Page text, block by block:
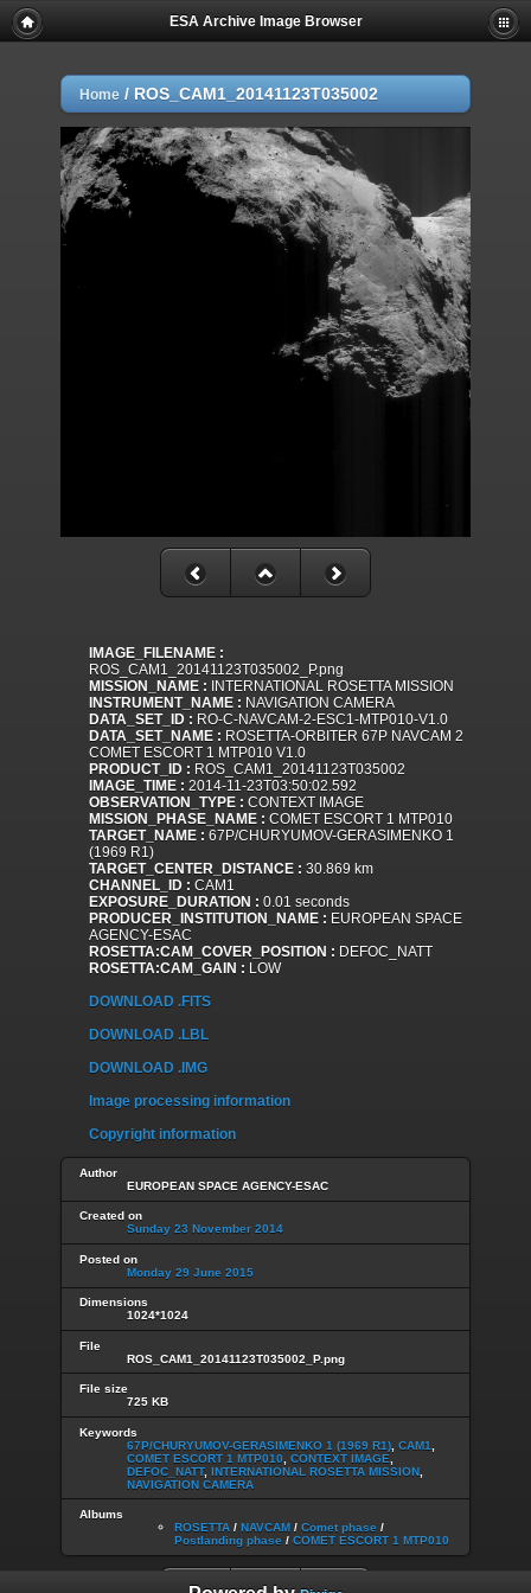
ESA Archive Image Browser
Home / ROS_CAM1_20141123T035002
IMAGE_FILENAME :
ROS_CAM1_20141123T035002_P.png
MISSION_NAME : INTERNATIONAL ROSETTA MISSION
INSTRUMENT_NAME : NAVIGATION CAMERA
DATA_SET_ID : RO-C-NAVCAM-2-ESC1-MTP010-V1.0
DATA_SET_NAME : ROSETTA-ORBITER 67P NAVCAM 2
COMET ESCORT 1 MTP010 V1.0
PRODUCT_ID : ROS_CAM1_20141123T035002
IMAGE_TIME : 2014-11-23T03:50:02.592
OBSERVATION_TYPE : CONTEXT IMAGE
MISSION_PHASE_NAME : COMET ESCORT 1 MTP010
TARGET_NAME : 67P/CHURYUMOV-GERASIMENKO 1
(1969 R1)
TARGET_CENTER_DISTANCE : 30.869 km
CHANNEL_ID : CAM1
EXPOSURE_DURATION : 0.01 seconds
PRODUCER_INSTITUTION_NAME : EUROPEAN SPACE
AGENCY-ESAC
ROSETTA:CAM_COVER_POSITION : DEFOC_NATT
ROSETTA:CAM_GAIN : LOW
DOWNLOAD .FITS
DOWNLOAD .LBL
DOWNLOAD .IMG
Image processing information
Copyright information
Author
EUROPEAN SPACE AGENCY-ESAC
Created on
Sunday 23 November 2014
Posted on
Monday 29 June 2015
Dimensions
1024*1024
File
ROS_CAM1_20141123T035002_P.png
File size
725 KB
Keywords
67P/CHURYUMOV-GERASIMENKO 1 (1969 R1) CAM1
COMET ESCORT 1 MTP010
CONTEXT IMAGE
DEFOC_NATT, INTERNATIONAL ROSETTA MISSION
NAVIGATION CAMERA
Albums
ROSETTA / NAVCAM / Comet phase /
Postlanding phase / COMET ESCORT 1 MTP010